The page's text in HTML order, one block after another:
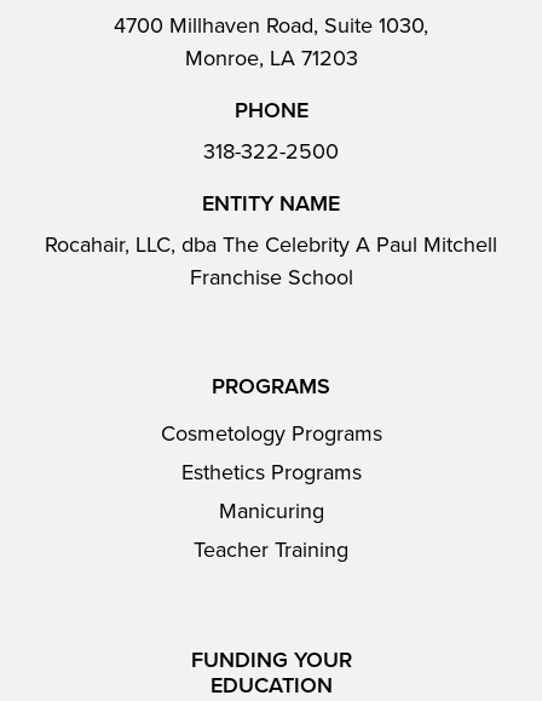
4700 Millhaven Road, Suite 1030,
Monroe, LA 71203
PHONE
318-322-2500
ENTITY NAME
Rocahair, LLC, dba The Celebrity A Paul Mitchell
Franchise School
PROGRAMS
Cosmetology Programs
Esthetics Programs
Manicuring
Teacher Training
FUNDING YOUR
EDUCATION